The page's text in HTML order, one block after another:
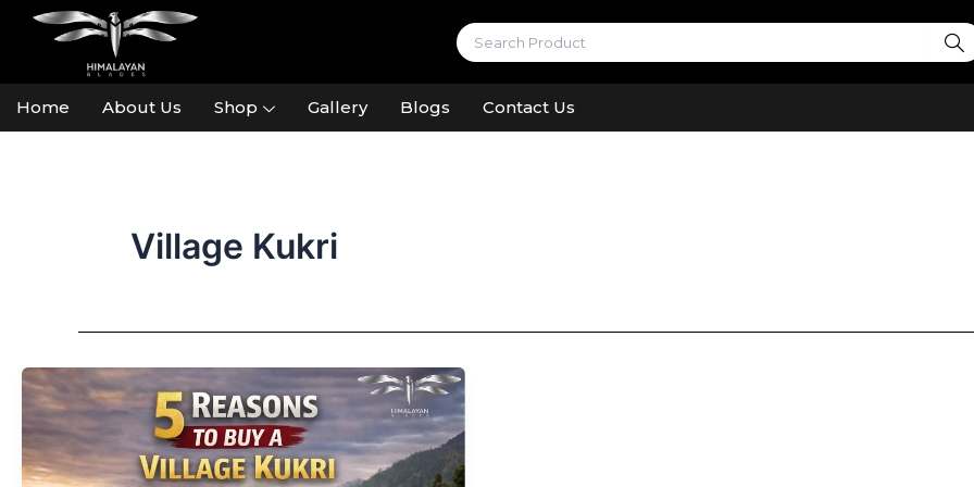
Skip
Home About Us Shop Gallery Blogs Contact Us
Village Kukri